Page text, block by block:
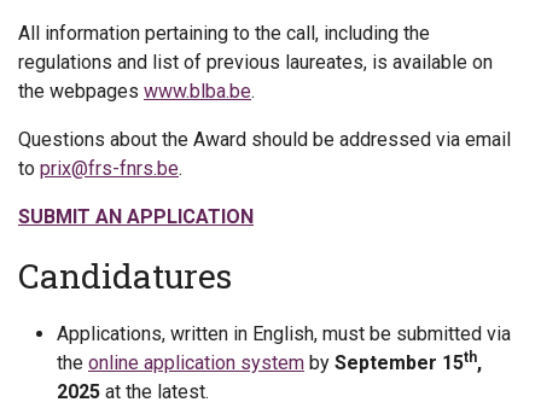
All information pertaining to the call, including the
regulations and list of previous laureates, is available on
the webpages www.blba.be.
Questions about the Award should be addressed via email
to prix@frs-fnrs.be.
SUBMIT AN APPLICATION
Candidatures
Applications, written in English, must be submitted via
the online application system by September 15th,
2025 at the latest.